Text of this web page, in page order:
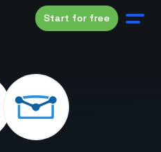
Start for free